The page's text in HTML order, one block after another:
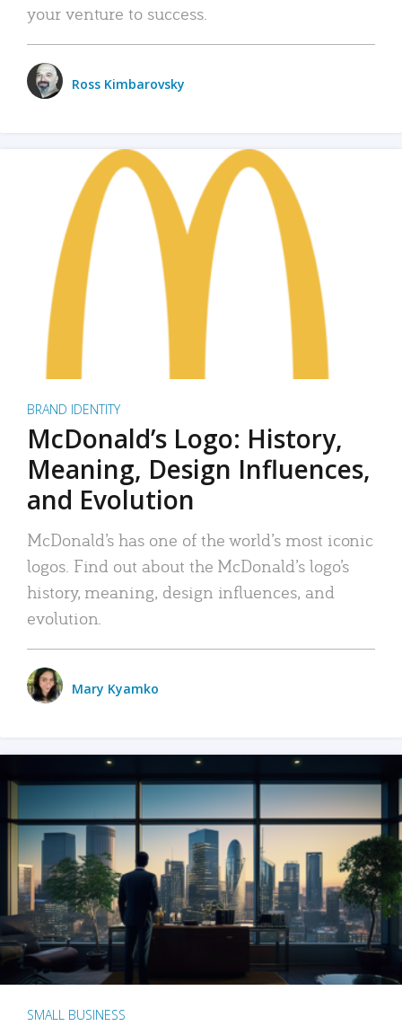
your venture to success.
Ross Kimbarovsky
BRAND IDENTITY
McDonald’s Logo: History,
Meaning, Design Influences,
and Evolution
McDonald’s has one of the world’s most iconic
logos. Find out about the McDonald’s logo’s
history, meaning, design influences, and
evolution.
Mary Kyamko
SMALL BUSINESS